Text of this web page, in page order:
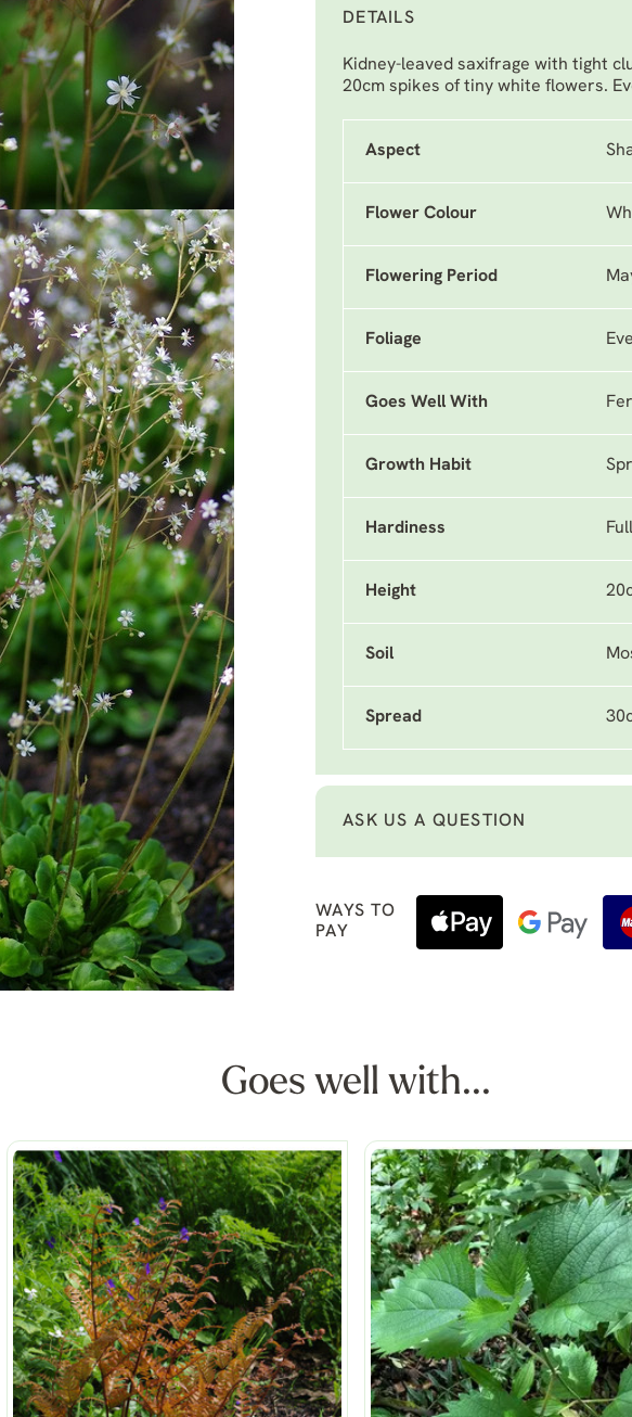
DETAILS
Kidney-leaved saxifrage with tight
20cm spikes of tiny white flowers.
Aspect
Flower Colour
Flowering Period
Foliage
Goes Well With
Growth Habit
Hardiness
Height
Soil
Spread
ASK US A QUESTION
WAYS TO
PAY
Goes well with...